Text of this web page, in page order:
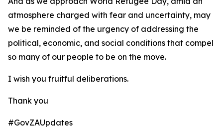
atmosphere charged with fear and uncertainty, may
we be reminded of the urgency of addressing the
political, economic, and social conditions that compel
so many of our people to be on the move.
I wish you fruitful deliberations.
Thank you
#GovZAUpdates